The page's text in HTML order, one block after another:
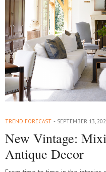
TREND FORECAST SEPTEMBER 13,
New Vintage:
Antique Decor